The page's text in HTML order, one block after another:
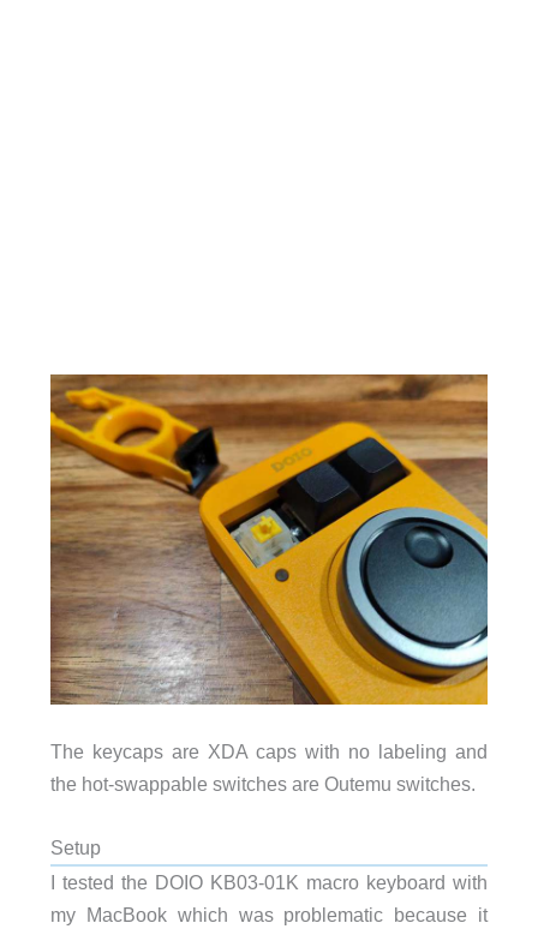
The keycaps are XDA caps with no labeling and
the hot-swappable switches are Outemu switches.
Setup
I tested the DOIO KB03-01K macro keyboard with
my MacBook which was problematic because it